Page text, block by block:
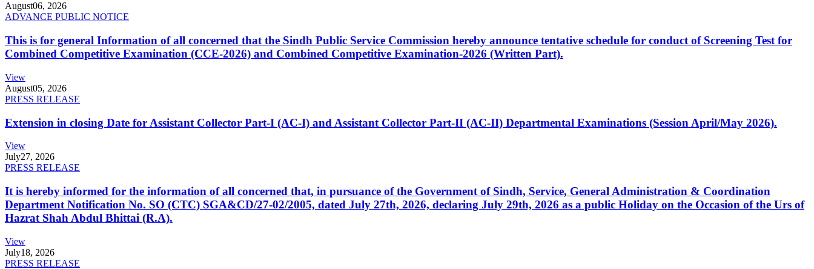
August06, 2026
ADVANCE PUBLIC NOTICE
This is for general Information of all concerned that the Sindh Public Service Commission hereby announce tentative schedule for conduct of Screening Test for
Combined Competitive Examination (CCE-2026) and Combined Competitive Examination-2026 (Written Part).
View
August05, 2026
PRESS RELEASE
Extension in closing Date for Assistant Collector Part-I (AC-I) and Assistant Collector Part-II (AC-II) Departmental Examinations (Session April/May 2026).
View
July27, 2026
PRESS RELEASE
It is hereby informed for the information of all concerned that, in pursuance of the Government of Sindh, Service, General Administration & Coordination
Department Notification No. SO (CTC) SGA&CD/27-02/2005, dated July 27th, 2026, declaring July 29th, 2026 as a public Holiday on the Occasion of the Urs of
Hazrat Shah Abdul Bhittai (R.A).
View
July18, 2026
PRESS RELEASE